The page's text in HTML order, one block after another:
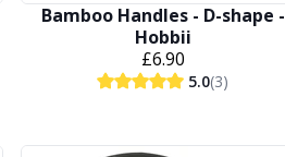
Bamboo Handles - D-shape -
Hobbii
£6.90
5.0(3)